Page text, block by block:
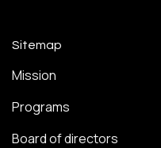
Sitemap
Mission
Programs
Board of directors